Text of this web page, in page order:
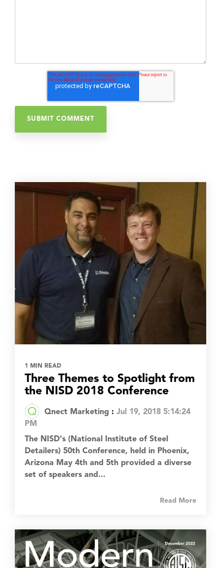
1 MIN READ
Three Themes to Spotlight from
the NISD 2018 Conference
Qnect Marketing : Jul 19, 2018 5:14:24
PM
The NISD's (National Institute of Steel
Detailers) 50th Conference, held in Phoenix,
Arizona May 4th and 5th provided a diverse
set of speakers and...
Read More